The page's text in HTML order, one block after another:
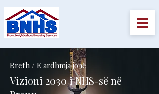
Rreth / E ardhmja jonë
Vizioni 2030 i NHS-së në